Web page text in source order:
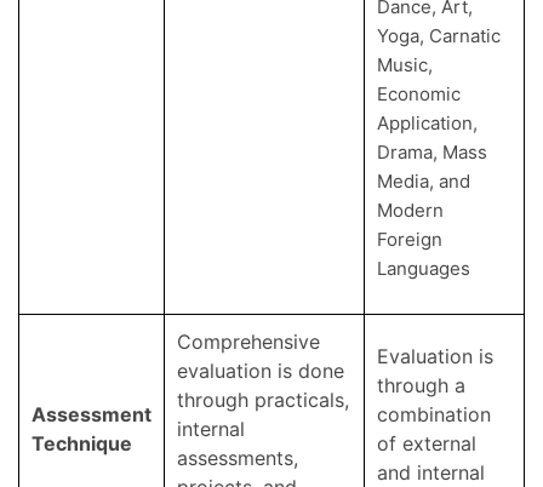
Dance, Art,
Yoga, Carnatic
Music,
Economic
Application,
Drama, Mass
Media, and
Modern
Foreign
Languages
Assessment
Technique
Comprehensive
evaluation is done
through practicals,
internal
assessments,
Evaluation is
through a
combination
of external
and internal